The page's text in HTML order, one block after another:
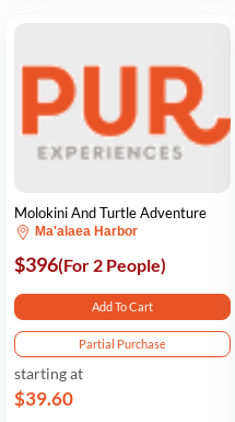
Molokini And Turtle Adventure
Ma'alaea Harbor
$396(For 2 People)
Add To Cart
Partial Purchase
starting at
$39.60